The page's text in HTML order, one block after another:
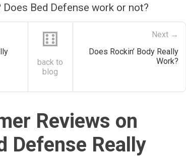
Bed Defense work or not?
⚅
back to
blog
Next →
Does Rockin’ Body Really
Work?
Reviews on
Defense Really